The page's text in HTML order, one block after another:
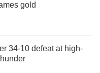
gold
34-10 defeat at high-